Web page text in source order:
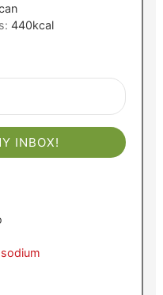
440kcal
INBOX!